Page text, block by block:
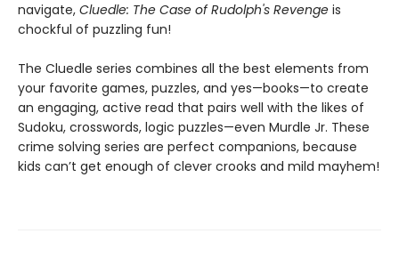
navigate, Cluedle: The Case of Rudolph's Revenge is
chockful of puzzling fun!
The Cluedle series combines all the best elements from
your favorite games, puzzles, and yes—books—to create
an engaging, active read that pairs well with the likes of
Sudoku, crosswords, logic puzzles—even Murdle Jr. These
crime solving series are perfect companions, because
kids can’t get enough of clever crooks and mild mayhem!